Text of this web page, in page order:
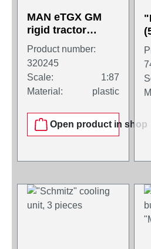
MAN eTGX GM
rigid tractor
2axles, black
Product number:
320245
Scale:
1:87
Material:
plastic
Open product in shop